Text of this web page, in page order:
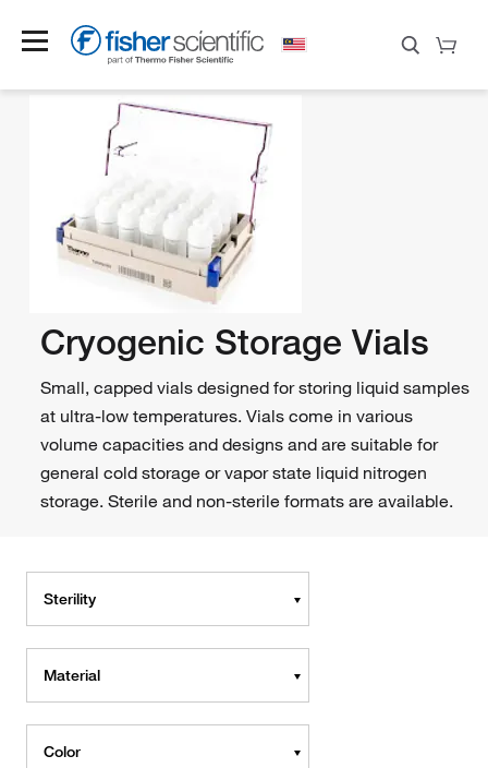
Cryogenic Storage Vials
Small, capped vials designed for storing liquid samples
at ultra-low temperatures. Vials come in various
volume capacities and designs and are suitable for
general cold storage or vapor state liquid nitrogen
storage. Sterile and non-sterile formats are available.
Sterility
Material
Color